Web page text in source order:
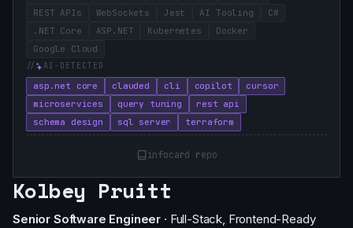
REST APIs
WebSockets Jest AI Tooling
C#
.NET Core
ASP.NET Kubernetes
Docker
Google Cloud
AI-DETECTED
asp.net core clauded cli copilot
cursor
microservices
query tuning
rest api
schema design
sql server terraform
infocard repo
Kolbey Pruitt
Senior Software Engineer · Full-Stack, Frontend-Ready